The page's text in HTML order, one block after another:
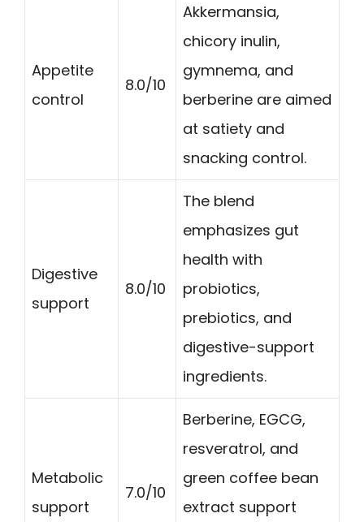
Appetite
control
8.0/10
Akkermansia,
chicory inulin,
gymnema, and
berberine are aimed
at satiety and
snacking control.
Digestive
support
8.0/10
The blend
emphasizes gut
health with
probiotics,
prebiotics, and
digestive-support
ingredients.
Metabolic
support
7.0/10
Berberine, EGCG,
resveratrol, and
green coffee bean
extract support